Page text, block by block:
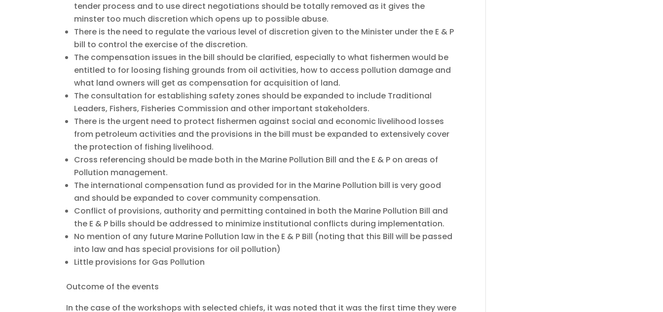
tender process and to use direct negotiations should be totally removed as it gives the
minster too much discretion which opens up to possible abuse.
There is the need to regulate the various level of discretion given to the Minister under the E & P
bill to control the exercise of the discretion.
The compensation issues in the bill should be clarified, especially to what fishermen would be
entitled to for loosing fishing grounds from oil activities, how to access pollution damage and
what land owners will get as compensation for acquisition of land.
The consultation for establishing safety zones should be expanded to include Traditional
Leaders, Fishers, Fisheries Commission and other important stakeholders.
There is the urgent need to protect fishermen against social and economic livelihood losses
from petroleum activities and the provisions in the bill must be expanded to extensively cover
the protection of fishing livelihood.
Cross referencing should be made both in the Marine Pollution Bill and the E & P on areas of
Pollution management.
The international compensation fund as provided for in the Marine Pollution bill is very good
and should be expanded to cover community compensation.
Conflict of provisions, authority and permitting contained in both the Marine Pollution Bill and
the E & P bills should be addressed to minimize institutional conflicts during implementation.
No mention of any future Marine Pollution law in the E & P Bill (noting that this Bill will be passed
into law and has special provisions for oil pollution)
Little provisions for Gas Pollution
Outcome of the events
In the case of the workshops with selected chiefs, it was noted that it was the first time they were